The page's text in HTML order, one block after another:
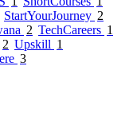
StartYourJourney 2
2 TechCareers 1
2 Upskill 1
3